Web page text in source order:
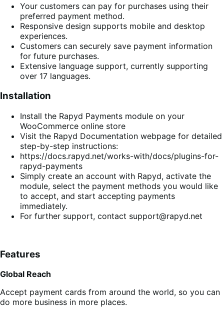
Your customers can pay for purchases using their
preferred payment method.
Responsive design supports mobile and desktop
experiences.
Customers can securely save payment information
for future purchases.
Extensive language support, currently supporting
over 17 languages.
Installation
Install the Rapyd Payments module on your
WooCommerce online store
Visit the Rapyd Documentation webpage for detailed
step-by-step instructions:
https://docs.rapyd.net/works-with/docs/plugins-for-
rapyd-payments
Simply create an account with Rapyd, activate the
module, select the payment methods you would like
to accept, and start accepting payments
immediately.
For further support, contact support@rapyd.net
Features
Global Reach
Accept payment cards from around the world, so you can
do more business in more places.